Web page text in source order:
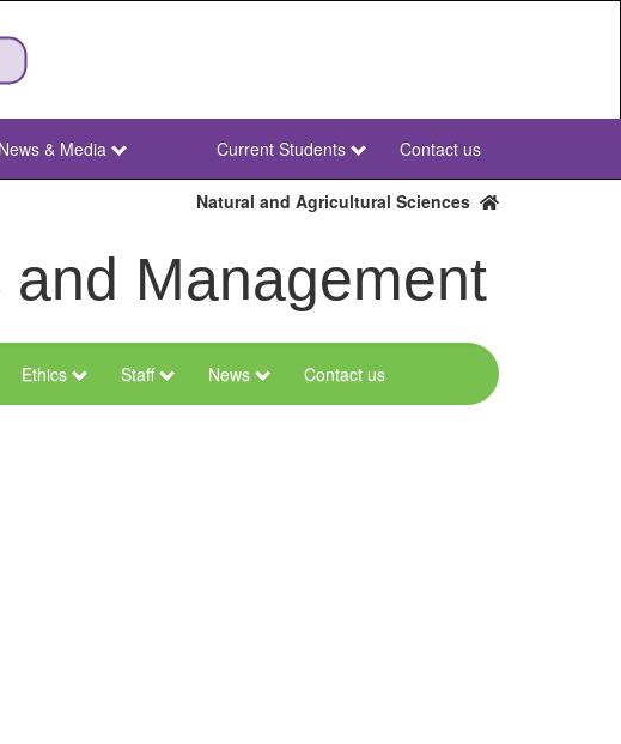
News & Media
NWU
Secondary
Current Students Contact us
Natural and Agricultural Sciences
Management
Ethics Staff News Contact us